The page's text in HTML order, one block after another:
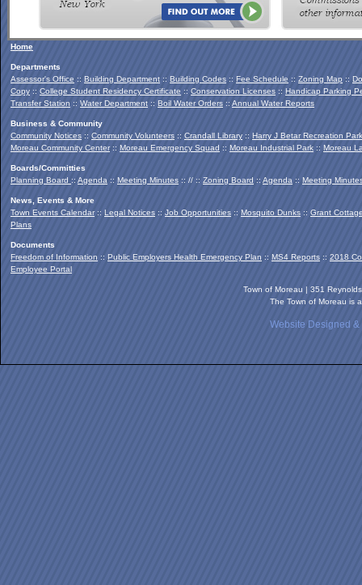
Home
Departments
Assessor's Office :: Building Department :: Building Codes :: Fee Schedule :: Zoning Map ::
Copy :: College Student Residency Certificate :: Conservation Licenses :: Handicap Parking
Transfer Station :: Water Department :: Boil Water Orders :: Annual Water Reports
Business & Community
Community Notices :: Community Volunteers :: Crandall Library :: Harry J Betar Recreation Park
Moreau Community Center:: Moreau Emergency Squad :: Moreau Industrial Park :: Moreau
Boards/Committies
Planning Board :: Agenda :: Meeting Minutes :: // :: Zoning Board :: Agenda :: Meeting
News, Events & More
Town Events Calendar:: Legal Notices :: Job Opportunities :: Mosquito Dunks :: Grant
Plans
Documents
Freedom of Information :: Public Employers Health Emergency Plan :: MS4 Reports :: 2018
Employee Portal
Town of Moreau | 351
The Town of Moreau is
Website Designed